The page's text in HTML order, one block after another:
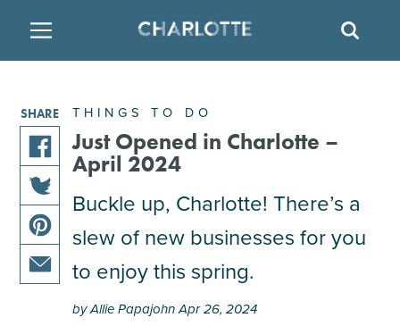
FAMILY FRIENDLY
ARTS & CULTURE
OUTDOORS & ADVENTURE
ATTRACTIONS
RESTAURANTS
BREWERIES
BARS & PUBS
WINE & VINEYARDS
HOTELS
TEMPORARY HOUSING
RESORTS
BED & BREAKFAST
THINGS TO DO
Just Opened in Charlotte –
April 2024
Buckle up, Charlotte! There’s a
slew of new businesses for you
to enjoy this spring.
by Allie Papajohn Apr 26, 2024
SHARE
share
this
article
on
facebook
share
this
article
on
share
this